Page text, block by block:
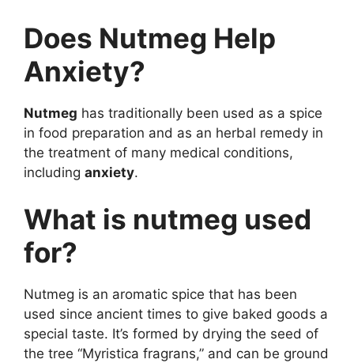
Does Nutmeg Help
Anxiety?
Nutmeg has traditionally been used as a spice
in food preparation and as an herbal remedy in
the treatment of many medical conditions,
including anxiety.
What is nutmeg used
for?
Nutmeg is an aromatic spice that has been
used since ancient times to give baked goods a
special taste. It’s formed by drying the seed of
the tree “Myristica fragrans,” and can be ground